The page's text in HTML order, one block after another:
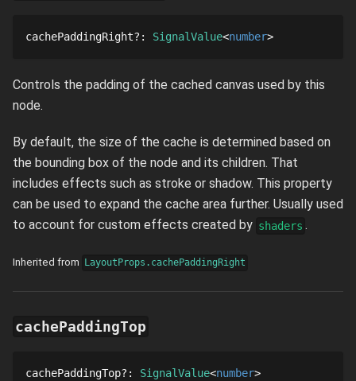
cachePaddingRight? : SignalValue number
Controls the padding of the cached canvas used by this
node.
By default, the size of the cache is determined based on
the bounding box of the node and its children. That
includes effects such as stroke or shadow. This property
can be used to expand the cache area further. Usually used
to account for custom effects created by shaders .
Inherited from LayoutProps.cachePaddingRight
cachePaddingTop
cachePaddingTop? : SignalValue number